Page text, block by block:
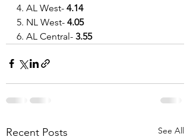
4. AL West- 4.14
5. NL West- 4.05
6. AL Central- 3.55
Recent Posts See All